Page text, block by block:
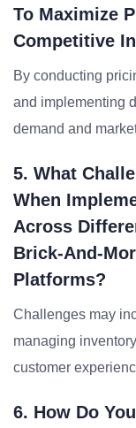
To Maximize
Competitive
By conducting
and implementing
demand and
5. What
When
Across
Brick-And-
Platforms?
Challenges may
managing
customer
6. How Do